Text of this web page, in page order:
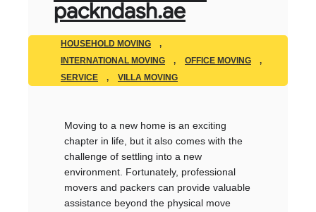
packndash.ae
HOUSEHOLD MOVING
,
INTERNATIONAL MOVING
, OFFICE MOVING
,
SERVICE
, VILLA MOVING
Moving to a new home is an exciting
chapter in life, but it also comes with the
challenge of settling into a new
environment. Fortunately, professional
movers and packers can provide valuable
assistance beyond the physical move